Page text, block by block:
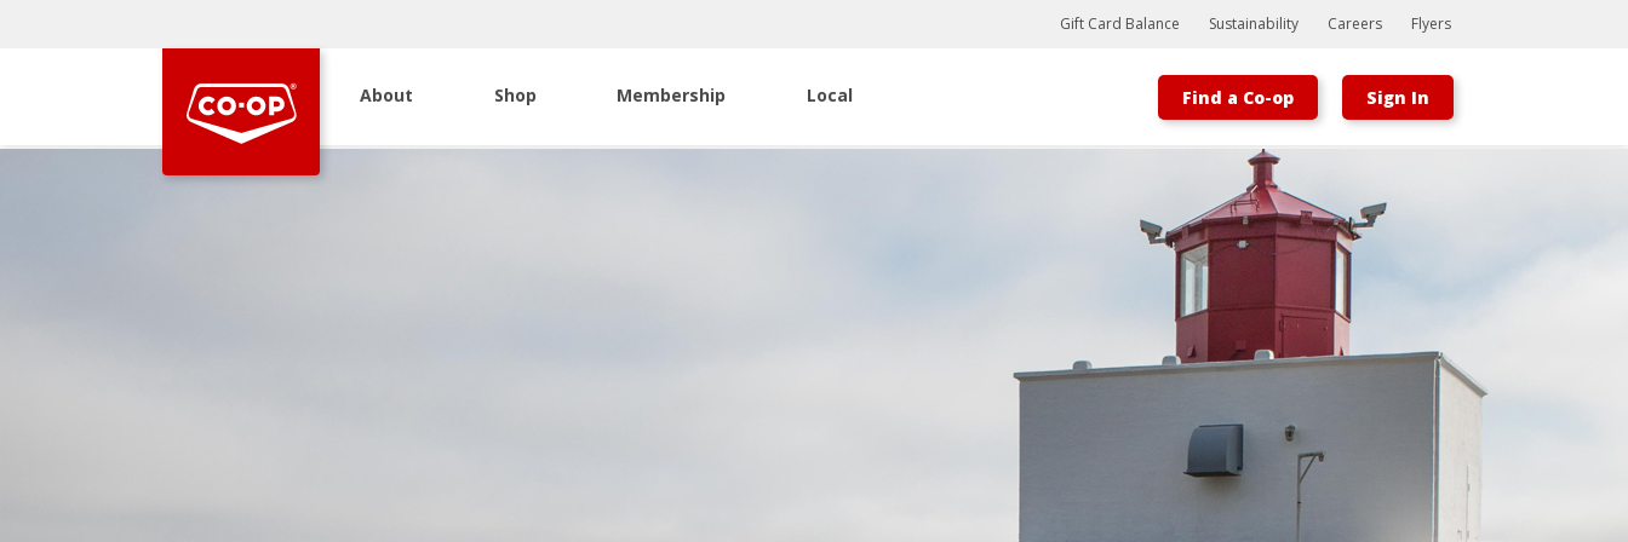
Bootstrap
Hello, world! This is a toast message.
Gift Card Balance Sustainability Careers Flyers
About Shop Membership Local Find a Co-op Sign In